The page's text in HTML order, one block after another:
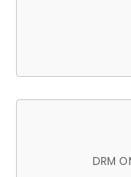
DRM